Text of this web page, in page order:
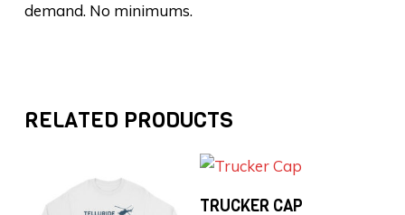
demand. No minimums.
RELATED PRODUCTS
Add To Cart
TRUCKER CAP